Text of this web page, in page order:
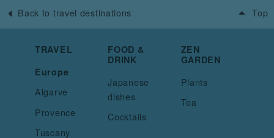
Back to travel destinations Top
TRAVEL
Europe
Algarve
Provence
Tuscany
FOOD &
DRINK
Japanese
dishes
Cocktails
ZEN
GARDEN
Plants
Tea